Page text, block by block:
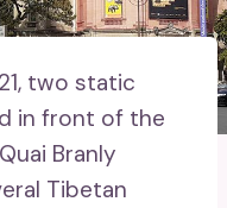
two static
in front of the
Branly
Tibetan